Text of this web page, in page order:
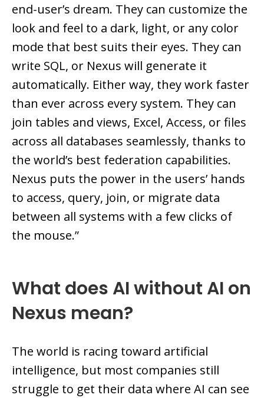
end-user’s dream. They can customize the
look and feel to a dark, light, or any color
mode that best suits their eyes. They can
write SQL, or Nexus will generate it
automatically. Either way, they work faster
than ever across every system. They can
join tables and views, Excel, Access, or files
across all databases seamlessly, thanks to
the world’s best federation capabilities.
Nexus puts the power in the users’ hands
to access, query, join, or migrate data
between all systems with a few clicks of
the mouse.”
What does AI without AI on
Nexus mean?
The world is racing toward artificial
intelligence, but most companies still
struggle to get their data where AI can see